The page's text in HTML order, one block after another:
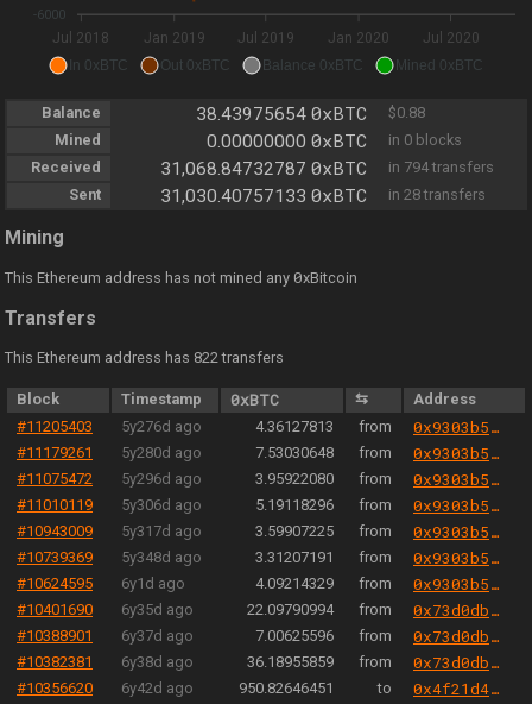
-6000
Jul 2018 Jan 2019 Jul 2019 Jan 2020 Jul 2020
In 0xBTC Out 0xBTC Balance 0xBTC Mined 0xBTC
Balance 38.43975654 0xBTC
$0.88
Mined
0.00000000 0xBTC
in 0 blocks
Received
31,068.84732787 0xBTC
in 794 transfers
Sent
31,030.40757133 0xBTC in 28 transfers
Mining
This Ethereum address has not mined any 0xBitcoin
Transfers
This Ethereum address has 822 transfers
Block Timestamp 0xBTC ⇆
Address
#11205403
5y276d ago 4.36127813 from 0x9303b501e06aded924b038278ec70fe115260e28
#11179261 5y280d ago 7.53030648 from 0x9303b501e06aded924b038278ec70fe115260e28
#11075472 5y296d ago 3.95922080 from 0x9303b501e06aded924b038278ec70fe115260e28
#11010119 5y306d ago 5.19118296 from 0x9303b501e06aded924b038278ec70fe115260e28
#10943009 5y317d ago 3.59907225 from 0x9303b501e06aded924b038278ec70fe115260e28
#10739369 5y348d ago 3.31207191 from 0x9303b501e06aded924b038278ec70fe115260e28
#10624595 6y1d ago 4.09214329 from 0x9303b501e06aded924b038278ec70fe115260e28
#10401690 6y35d ago 22.09790994 from 0x73d0db3a1af5fae63ecec7515af0b13b2fc80e45
#10388901 6y37d ago 7.00625596 from 0x73d0db3a1af5fae63ecec7515af0b13b2fc80e45
#10382381 6y38d ago 36.18955859 from 0x73d0db3a1af5fae63ecec7515af0b13b2fc80e45
#10356620 6y42d ago 950.82646451 to 0x4f21d456dfe42efaa83220df5daa64aa2d2f77cf